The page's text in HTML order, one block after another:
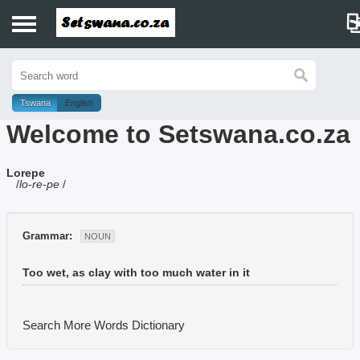
History
Dictionary
Proverbs
Music
Tswana English
Welcome to Setswana.co.za
Lorepe
/lo-re-pe /
Grammar: NOUN
Too wet, as clay with too much water in it
Search More Words Dictionary